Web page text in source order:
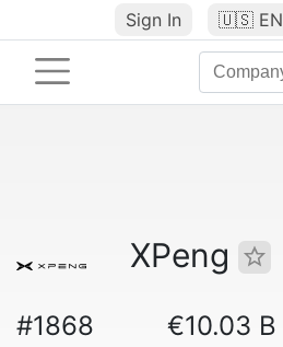
Sign In 🇺🇸 EN
XPeng
#1868 €10.03 B